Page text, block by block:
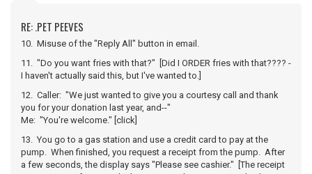
RE: .PET PEEVES
10. Misuse of the "Reply All" button in email.
11. "Do you want fries with that?" [Did I ORDER fries with that???? -
I haven't actually said this, but I've wanted to.]
12. Caller: "We just wanted to give you a courtesy call and thank
you for your donation last year, and--"
Me: "You're welcome." [click]
13. You go to a gas station and use a credit card to pay at the
pump. When finished, you request a receipt from the pump. After
a few seconds, the display says "Please see cashier." [The receipt